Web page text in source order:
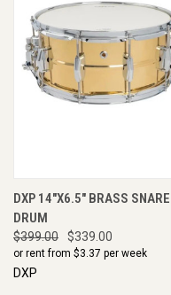
DXP 14"X6.5" BRASS SNARE
DRUM
$399.00 $339.00
or rent from $3.37 per week
DXP